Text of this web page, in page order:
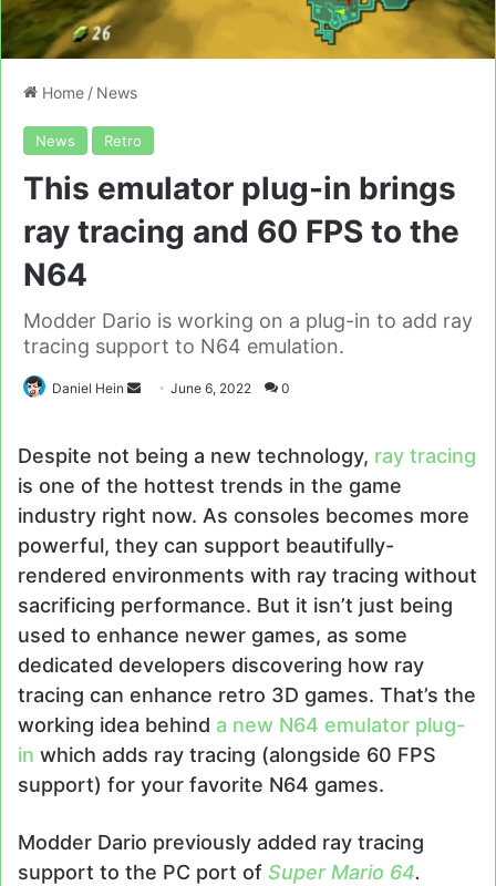
Home / News
News Retro
This emulator plug-in brings
ray tracing and 60 FPS to the
N64
Modder Dario is working on a plug-in to add ray
tracing support to N64 emulation.
Daniel Hein
SendJune 6, 2022 0
Despite not being a new technology, ray tracing
is one of the hottest trends in the game
industry right now. As consoles becomes more
powerful, they can support beautifully-
rendered environments with ray tracing without
sacrificing performance. But it isn’t just being
used to enhance newer games, as some
dedicated developers discovering how ray
tracing can enhance retro 3D games. That’s the
working idea behind a new N64 emulator plug-
in which adds ray tracing (alongside 60 FPS
support) for your favorite N64 games.
Modder Dario previously added ray tracing
support to the PC port of Super Mario 64.